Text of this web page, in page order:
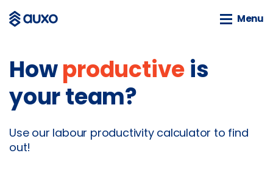
Menu
Menu
SOLUTIONS
webSAM
Orion
Systime
SAM
Howproductiveis
your team?
Use our labour productivity calculator to find
out!